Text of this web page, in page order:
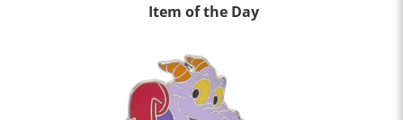
Item of the Day